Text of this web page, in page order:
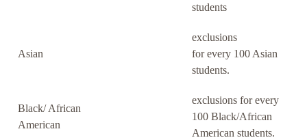
students
Asian
exclusions
for every 100 Asian
students.
Black/ African
American
exclusions for every
100 Black/African
American students.